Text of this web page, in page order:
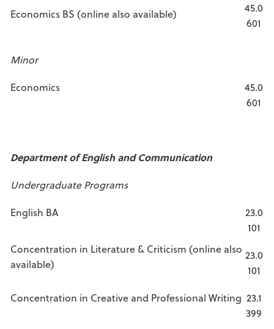
Economics BS (online also available)
45.0
601
Minor
Economics
45.0
601
Department of English and Communication
Undergraduate Programs
English BA
23.0
101
Concentration in Literature & Criticism (online also
available)
23.0
101
Concentration in Creative and Professional Writing 23.1
399